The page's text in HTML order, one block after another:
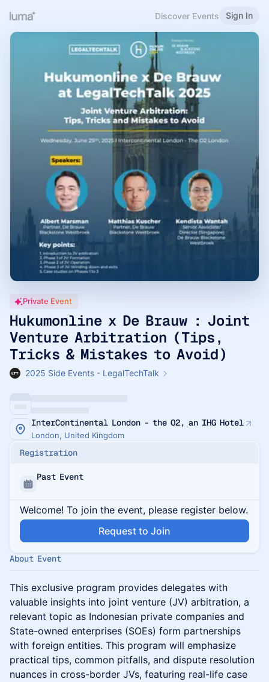
Discover Events Sign In
Private Event
Hukumonline x De Brauw : Joint
Venture Arbitration (Tips,
Tricks & Mistakes to Avoid)
2025 Side Events - LegalTechTalk
InterContinental London - the O2, an IHG Hotel
London, United Kingdom
Registration
Past Event
Welcome! To join the event, please register below.
Request to Join
About Event
This exclusive program provides delegates with
valuable insights into joint venture (JV) arbitration, a
relevant topic as Indonesian private companies and
State-owned enterprises (SOEs) form partnerships
with foreign entities. This program will emphasize
practical tips, common pitfalls, and dispute resolution
nuances in cross-border JVs, featuring real-life case